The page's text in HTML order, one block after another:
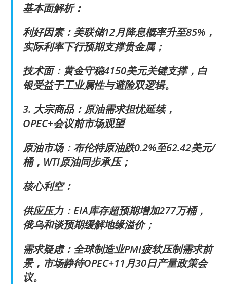
基本面解析：
利好因素：美联储12月降息概率升至85%，
实际利率下行预期支撑贵金属；
技术面：黄金守稳4150美元关键支撑，白
银受益于工业属性与避险双逻辑。
3. 大宗商品：原油需求担忧延续，
OPEC+会议前市场观望
原油市场：布伦特原油跌0.2%至62.42美元/
桶，WTI原油同步承压；
核心利空：
供应压力：EIA库存超预期增加277万桶，
俄乌和谈预期缓解地缘溢价；
需求疑虑：全球制造业PMI疲软压制需求前
景，市场静待OPEC+11月30日产量政策会
议。